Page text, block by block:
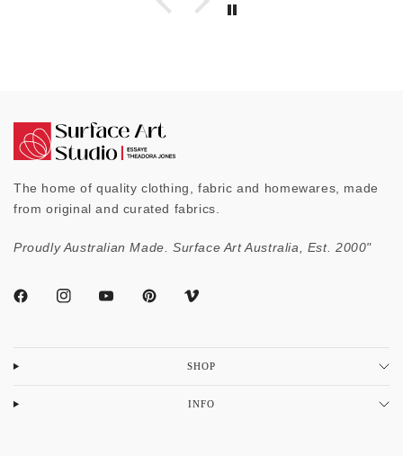
The home of quality clothing, fabric and homewares, made
from original and curated fabrics.
Proudly Australian Made. Surface Art Australia, Est. 2000"
SHOP
INFO